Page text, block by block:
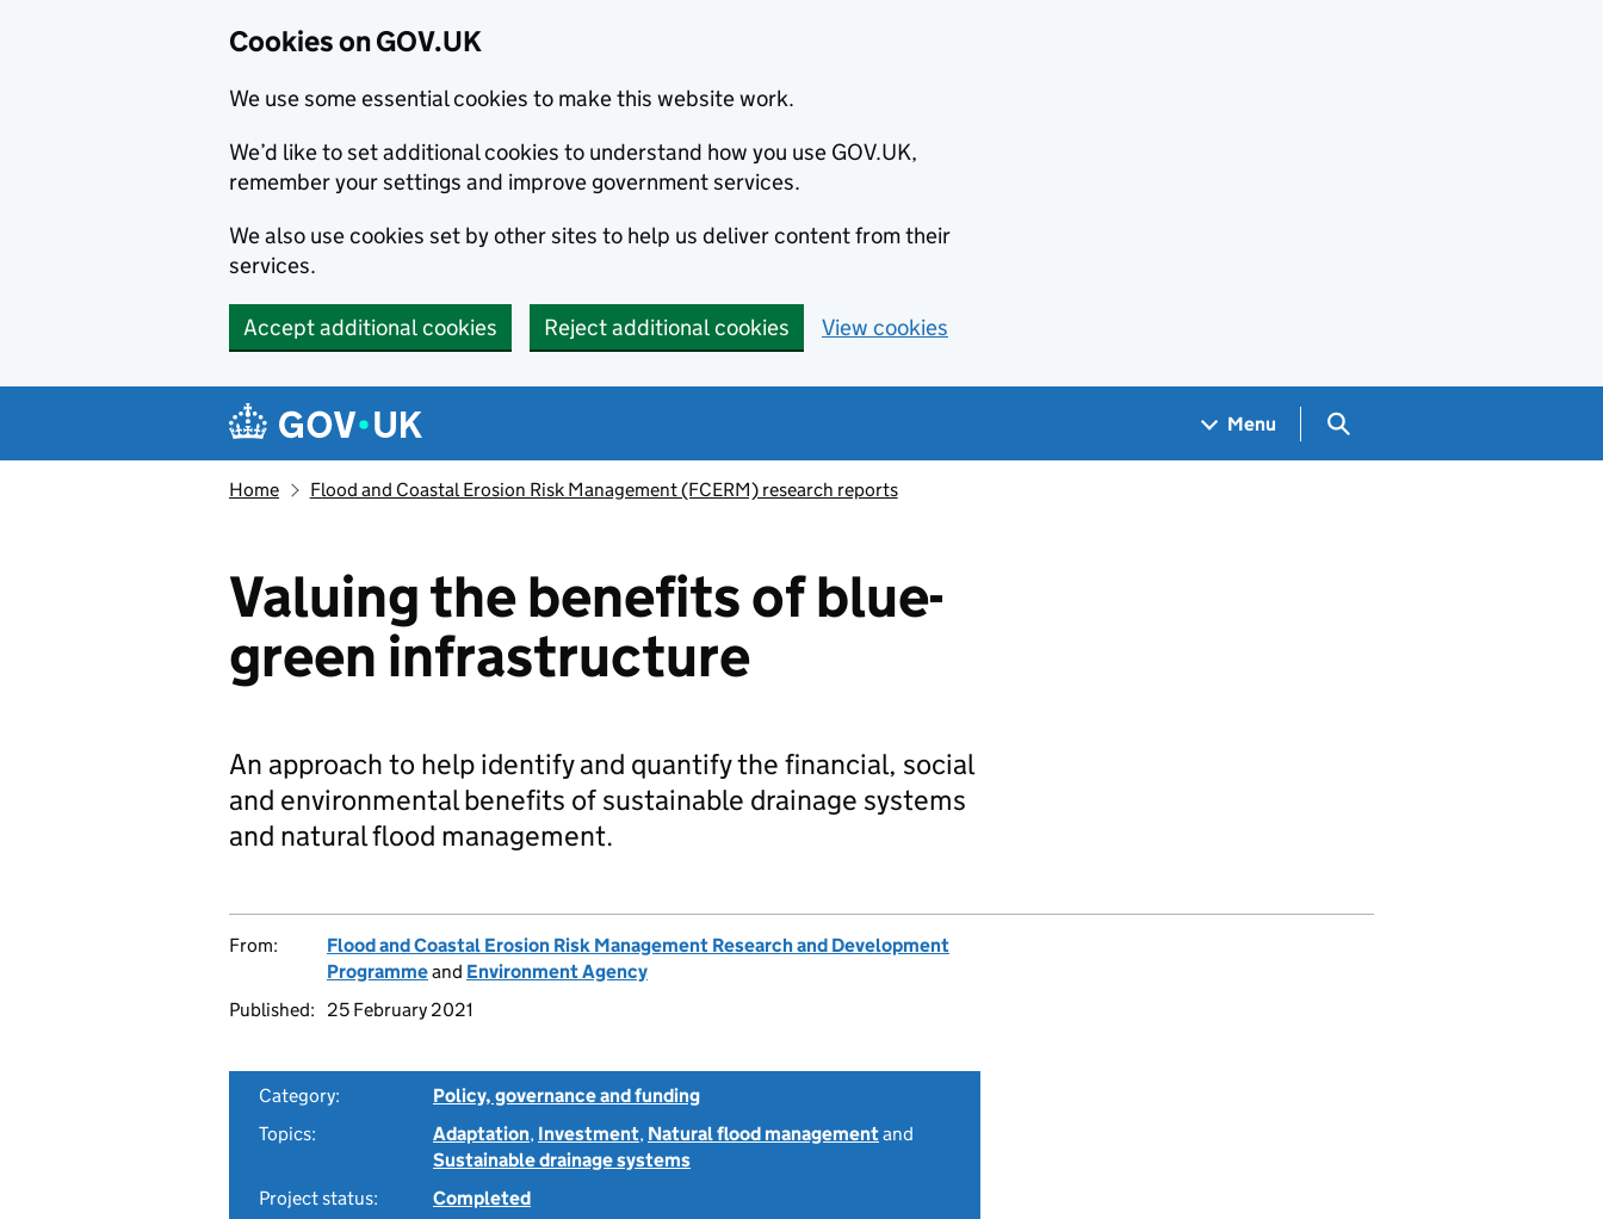
Cookies on GOV.UK
We use some essential cookies to make this website work.
We’d like to set additional cookies to understand how you use GOV.UK,
remember your settings and improve government services.
We also use cookies set by other sites to help us deliver content from their
services.
Accept additional cookies Reject additional cookies View cookies
Navigation menu
Menu Search GOV.UK
Home Flood and Coastal Erosion Risk Management (FCERM) research reports
Valuing the benefits of blue-
green infrastructure
An approach to help identify and quantify the financial, social
and environmental benefits of sustainable drainage systems
and natural flood management.
From:
Flood and Coastal Erosion Risk Management Research and Development
Programmeand Environment Agency
Published:
25 February 2021
Category:
Policy, governance and funding
Topics:
Adaptation, Investment, Natural flood managementand
Sustainable drainage systems
Project status:
Completed